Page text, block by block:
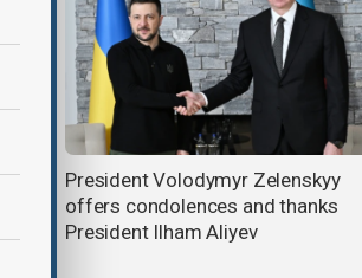
in
President Volodymyr Zelenskyy
offers condolences and thanks
President Ilham Aliyev